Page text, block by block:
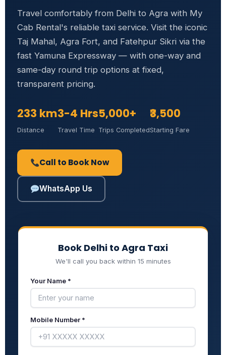
Travel comfortably from Delhi to Agra with My
Cab Rental's reliable taxi service. Visit the iconic
Taj Mahal, Agra Fort, and Fatehpur Sikri via the
fast Yamuna Expressway — with one-way and
same-day round trip options at fixed,
transparent pricing.
233 km
Distance
3-4 Hrs
Travel Time
5,000+
Trips Completed
₹3,500
Starting Fare
Call to Book Now
WhatsApp Us
Book Delhi to Agra Taxi
We'll call you back within 15 minutes
Your Name *
Mobile Number *